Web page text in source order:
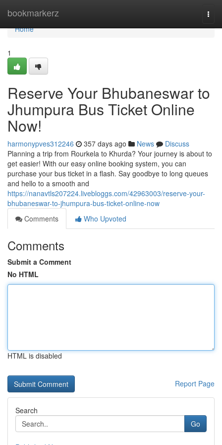
bookmarkerz
Home
Home
1
Reserve Your Bhubaneswar to
Jhumpura Bus Ticket Online
Now!
harmonypves312246 357 days ago News
Discuss
Planning a trip from Rourkela to Khurda? Your journey is about to
get easier! With our easy online booking system, you can
purchase your bus ticket in a flash. Say goodbye to long queues
and hello to a smooth and
https://nanavtls207224.livebloggs.com/42963003/reserve-your-
bhubaneswar-to-jhumpura-bus-ticket-online-now
Comments
Who Upvoted
Comments
Submit a Comment
No HTML
HTML is disabled
Report Page
Search
Go